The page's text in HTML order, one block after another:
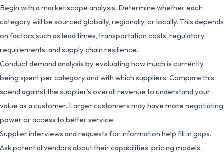
Begin with a market scope analysis. Determine whether each
category will be sourced globally, regionally, or locally. This depends
on factors such as lead times, transportation costs, regulatory
requirements, and supply chain resilience.
Conduct demand analysis by evaluating how much is currently
being spent per category and with which suppliers. Compare this
spend against the supplier’s overall revenue to understand your
value as a customer. Larger customers may have more negotiating
power or access to better service.
Supplier interviews and requests for information help fill in gaps.
Ask potential vendors about their capabilities, pricing models,